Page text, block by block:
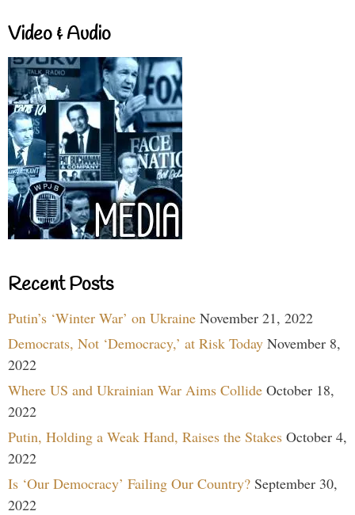
Video & Audio
Recent Posts
Putin’s ‘Winter War’ on Ukraine November 21, 2022
Democrats, Not ‘Democracy,’ at Risk Today November 8,
2022
Where US and Ukrainian War Aims Collide October 18,
2022
Putin, Holding a Weak Hand, Raises the Stakes October 4,
2022
Is ‘Our Democracy’ Failing Our Country? September 30,
2022